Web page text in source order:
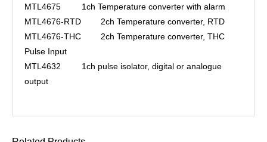
MTL4675
1ch Temperature converter with alarm
MTL4676-RTD
2ch Temperature converter, RTD
MTL4676-THC
2ch Temperature converter, THC
Pulse Input
MTL4632
1ch pulse isolator, digital or analogue
output